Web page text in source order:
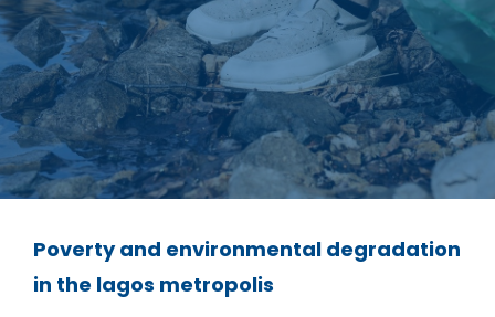
Poverty and environmental degradation
in the lagos metropolis